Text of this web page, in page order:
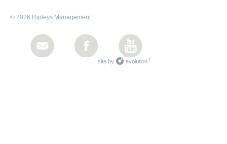
© 2026 Ripleys Management
site by evolution7